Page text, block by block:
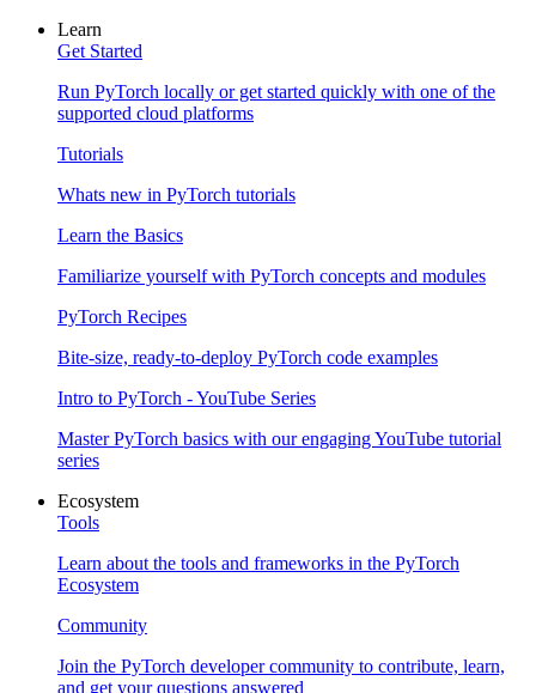
Learn
Get Started
Run PyTorch locally or get started quickly with one of the
supported cloud platforms
Tutorials
Whats new in PyTorch tutorials
Learn the Basics
Familiarize yourself with PyTorch concepts and modules
PyTorch Recipes
Bite-size, ready-to-deploy PyTorch code examples
Intro to PyTorch - YouTube Series
Master PyTorch basics with our engaging YouTube tutorial
series
Ecosystem
Tools
Learn about the tools and frameworks in the PyTorch
Ecosystem
Community
Join the PyTorch developer community to contribute, learn,
and get your questions answered